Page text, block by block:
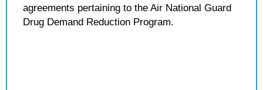
agreements pertaining to the Air National Guard
Drug Demand Reduction Program.